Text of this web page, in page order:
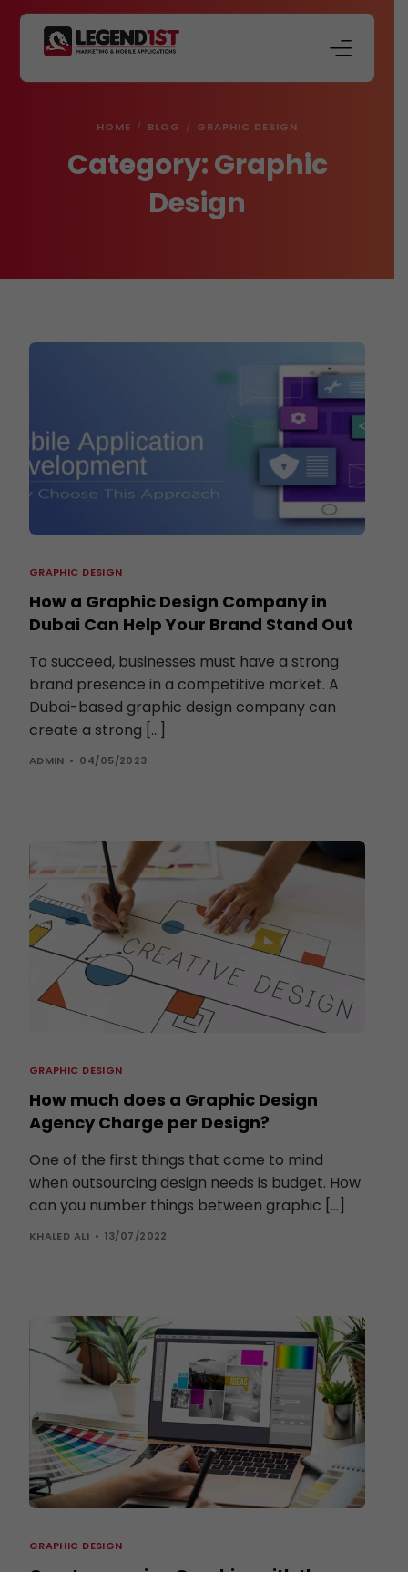
HOME BLOG GRAPHIC DESIGN
Category:Graphic
Design
GRAPHIC DESIGN
How a Graphic Design Company in
Dubai Can Help Your Brand Stand Out
To succeed, businesses must have a strong
brand presence in a competitive market. A
Dubai-based graphic design company can
create a strong […]
ADMIN 04/05/2023
GRAPHIC DESIGN
How much does a Graphic Design
Agency Charge per Design?
One of the first things that come to mind
when outsourcing design needs is budget. How
can you number things between graphic […]
KHALED ALI 13/07/2022
GRAPHIC DESIGN